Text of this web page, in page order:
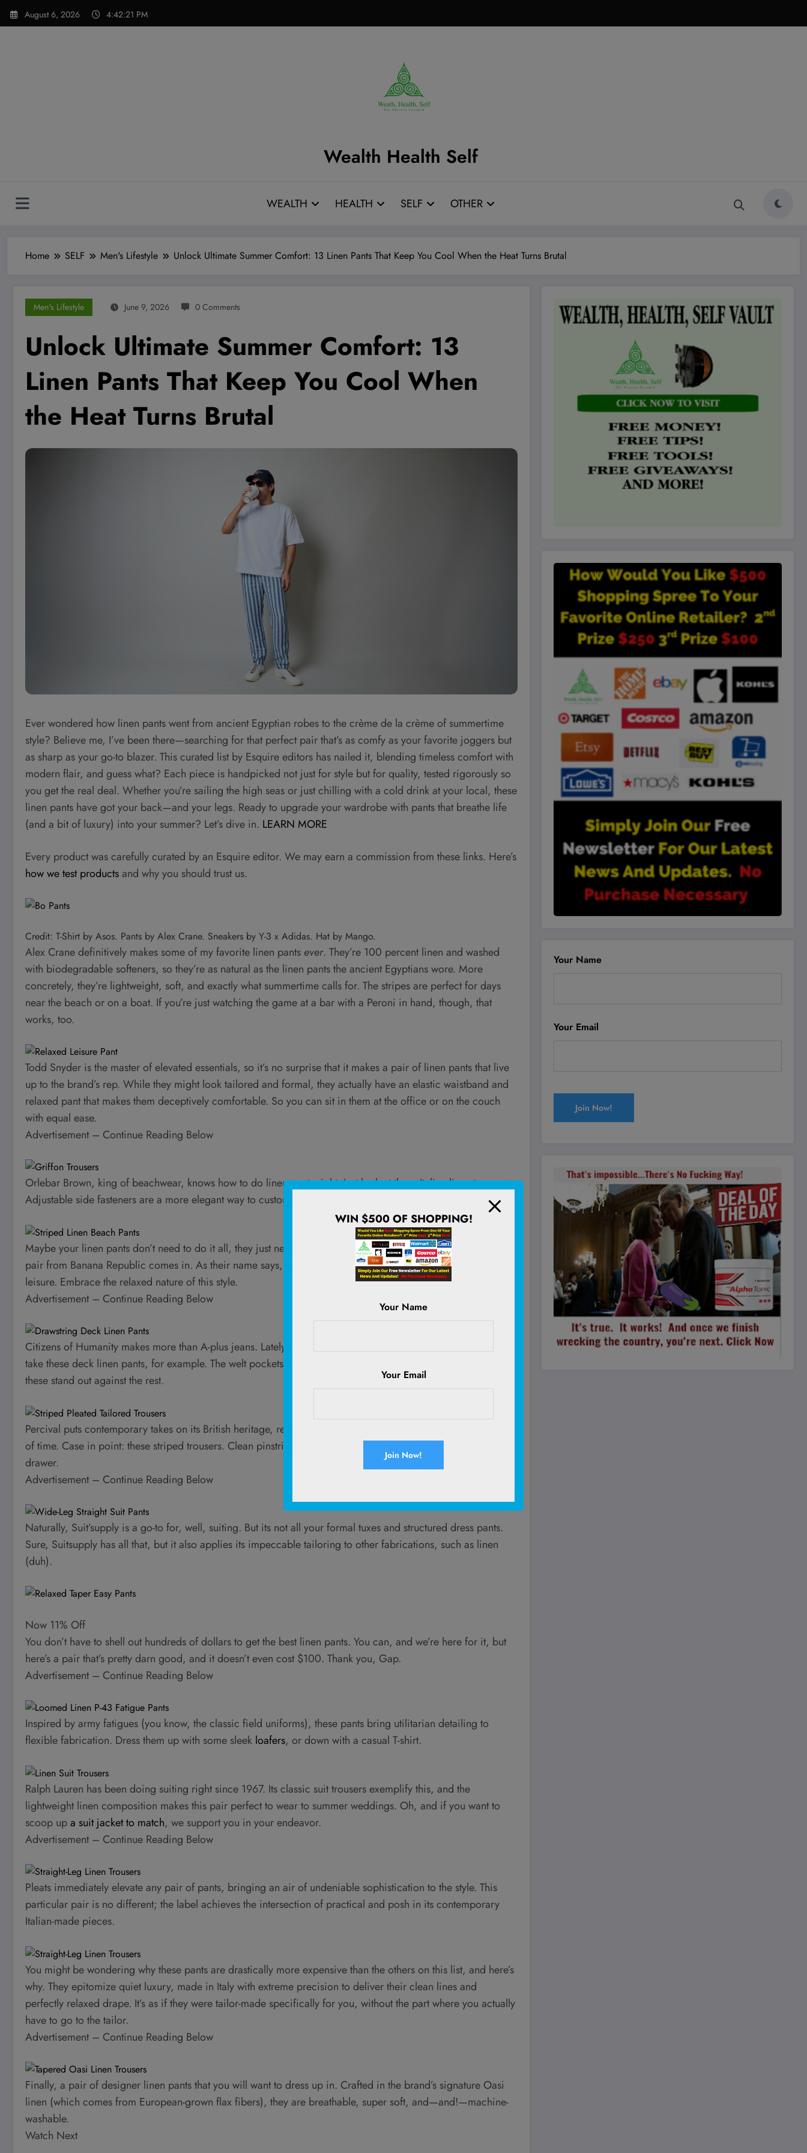
Skip
August 6, 2026 4:42:22 PM
Wealth Health Self
WEALTH HEALTH SELF OTHER
Home SELF Men's Lifestyle Unlock Ultimate Summer Comfort: 13 Linen Pants That Keep You Cool When the Heat Turns Brutal
Men's Lifestyle June 9, 2026 0 Comments
Unlock Ultimate Summer Comfort: 13
Linen Pants That Keep You Cool When
the Heat Turns Brutal
Ever wondered how linen pants went from ancient Egyptian robes to the crème de la crème of summertime
style? Believe me, I’ve been there—searching for that perfect pair that’s as comfy as your favorite joggers but
as sharp as your go-to blazer. This curated list by Esquire editors has nailed it, blending timeless comfort with
modern flair, and guess what? Each piece is handpicked not just for style but for quality, tested rigorously so
you get the real deal. Whether you’re sailing the high seas or just chilling with a cold drink at your local, these
linen pants have got your back—and your legs. Ready to upgrade your wardrobe with pants that breathe life
(and a bit of luxury) into your summer? Let’s dive in. LEARN MORE
Every product was carefully curated by an Esquire editor. We may earn a commission from these links. Here’s
how we test productsand why you should trust us.
Credit: T-Shirt by Asos. Pants by Alex Crane. Sneakers by Y-3 x Adidas. Hat by Mango.
Alex Crane definitively makes some of my favorite linen pants ever. They’re 100 percent linen and washed
with biodegradable softeners, so they’re as natural as the linen pants the ancient Egyptians wore. More
concretely, they’re lightweight, soft, and exactly what summertime calls for. The stripes are perfect for days
near the beach or on a boat. If you’re just watching the game at a bar with a Peroni in hand, though, that
works, too.
Todd Snyder is the master of elevated essentials, so it’s no surprise that it makes a pair of linen pants that live
up to the brand’s rep. While they might look tailored and formal, they actually have an elastic waistband and
relaxed pant that makes them deceptively comfortable. So you can sit in them at the office or on the couch
with equal ease.
Advertisement – Continue Reading Below
Orlebar Brown, king of beachwear, knows how to do linen pants right. Just look at these Italian linen trousers.
Adjustable side fasteners are a more elegant way to customize the fit compared to the classic elastic waist.
Maybe your linen pants don’t need to do it all, they just need to do one thing really well. And that’s where this
pair from Banana Republic comes in. As their name says, wear ‘em to the beach, or just live large in their
leisure. Embrace the relaxed nature of this style.
Advertisement – Continue Reading Below
Citizens of Humanity makes more than A-plus jeans. Lately we’ve been loving its casual ready-to-wear. Just
take these deck linen pants, for example. The welt pockets and understated wash are subtle details that make
these stand out against the rest.
Percival puts contemporary takes on its British heritage, resulting in playful wardrobe staples that stand the test
of time. Case in point: these striped trousers. Clean pinstripes and crisp pleats add sophistication to your pant
drawer.
Advertisement – Continue Reading Below
Naturally, Suit’supply is a go-to for, well, suiting. But its not all your formal tuxes and structured dress pants.
Sure, Suitsupply has all that, but it also applies its impeccable tailoring to other fabrications, such as linen
(duh).
Now 11% Off
You don’t have to shell out hundreds of dollars to get the best linen pants. You can, and we’re here for it, but
here’s a pair that’s pretty darn good, and it doesn’t even cost $100. Thank you, Gap.
Advertisement – Continue Reading Below
Inspired by army fatigues (you know, the classic field uniforms), these pants bring utilitarian detailing to
flexible fabrication. Dress them up with some sleek loafers, or down with a casual T-shirt.
Ralph Lauren has been doing suiting right since 1967. Its classic suit trousers exemplify this, and the
lightweight linen composition makes this pair perfect to wear to summer weddings. Oh, and if you want to
scoop upa suit jacket to match, we support you in your endeavor.
Advertisement – Continue Reading Below
Pleats immediately elevate any pair of pants, bringing an air of undeniable sophistication to the style. This
particular pair is no different; the label achieves the intersection of practical and posh in its contemporary
Italian-made pieces.
You might be wondering why these pants are drastically more expensive than the others on this list, and here’s
why. They epitomize quiet luxury, made in Italy with extreme precision to deliver their clean lines and
perfectly relaxed drape. It’s as if they were tailor-made specifically for you, without the part where you actually
have to go to the tailor.
Advertisement – Continue Reading Below
Finally, a pair of designer linen pants that you will want to dress up in. Crafted in the brand’s signature Oasi
linen (which comes from European-grown flax fibers), they are breathable, super soft, and—and!—machine-
washable.
Watch Next
Your Name
Your Email
modal-check
WIN $500 OF SHOPPING!
Your Name
Your Email